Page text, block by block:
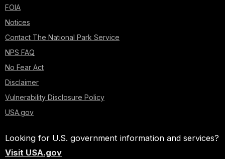
FOIA
Notices
Contact The National Park Service
NPS FAQ
No Fear Act
Disclaimer
Vulnerability Disclosure Policy
USA.gov
Looking for U.S. government information and services?
Visit USA.gov